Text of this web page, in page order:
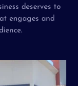
deserves to
engages and